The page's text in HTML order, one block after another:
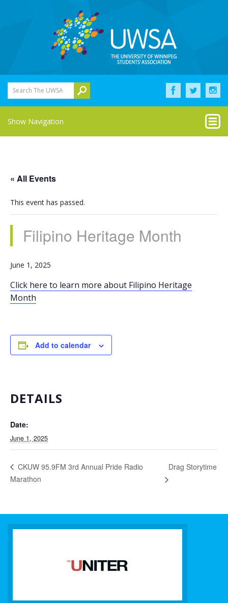
Search The UWSA
Show Navigation
« All Events
This event has passed.
Filipino Heritage Month
June 1, 2025
Click here to learn more about Filipino Heritage
Month
Add to calendar
DETAILS
Date:
June 1, 2025
CKUW 95.9FM 3rd Annual Pride Radio
Marathon
Drag Storytime